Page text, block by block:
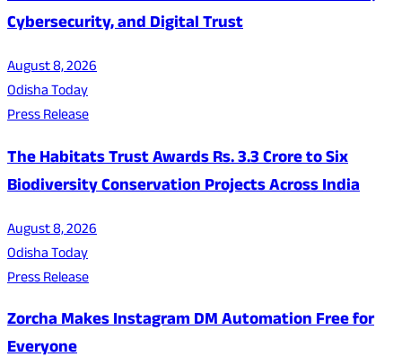
Cybersecurity, and Digital Trust
August 8, 2026
Odisha Today
Press Release
The Habitats Trust Awards Rs. 3.3 Crore to Six
Biodiversity Conservation Projects Across India
August 8, 2026
Odisha Today
Press Release
Zorcha Makes Instagram DM Automation Free for
Everyone